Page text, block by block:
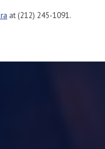
at (212) 245-1091.